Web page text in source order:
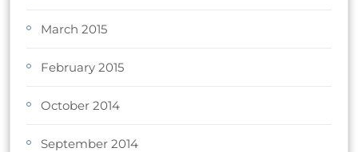
March 2015
February 2015
October 2014
September 2014